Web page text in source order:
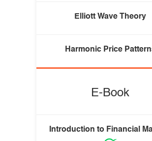
Elliott Wave Theory
Harmonic Price
E-Book
Introduction to Financial